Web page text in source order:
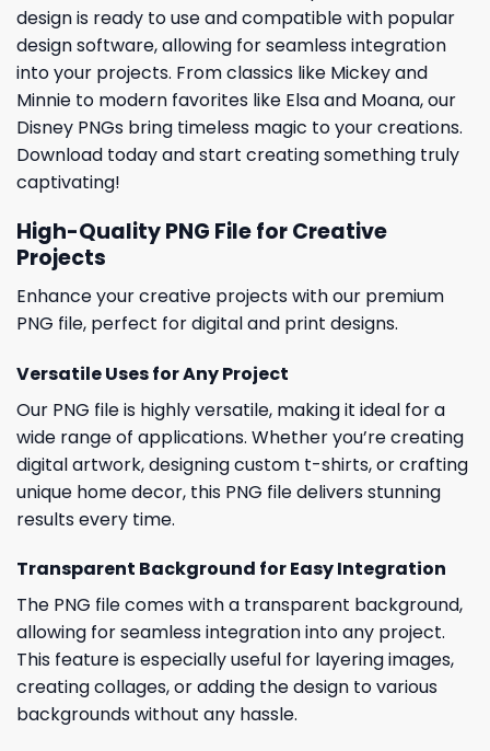
design is ready to use and compatible with popular
design software, allowing for seamless integration
into your projects. From classics like Mickey and
Minnie to modern favorites like Elsa and Moana, our
Disney PNGs bring timeless magic to your creations.
Download today and start creating something truly
captivating!
High-Quality PNG File for Creative
Projects
Enhance your creative projects with our premium
PNG file, perfect for digital and print designs.
Versatile Uses for Any Project
Our PNG file is highly versatile, making it ideal for a
wide range of applications. Whether you’re creating
digital artwork, designing custom t-shirts, or crafting
unique home decor, this PNG file delivers stunning
results every time.
Transparent Background for Easy Integration
The PNG file comes with a transparent background,
allowing for seamless integration into any project.
This feature is especially useful for layering images,
creating collages, or adding the design to various
backgrounds without any hassle.